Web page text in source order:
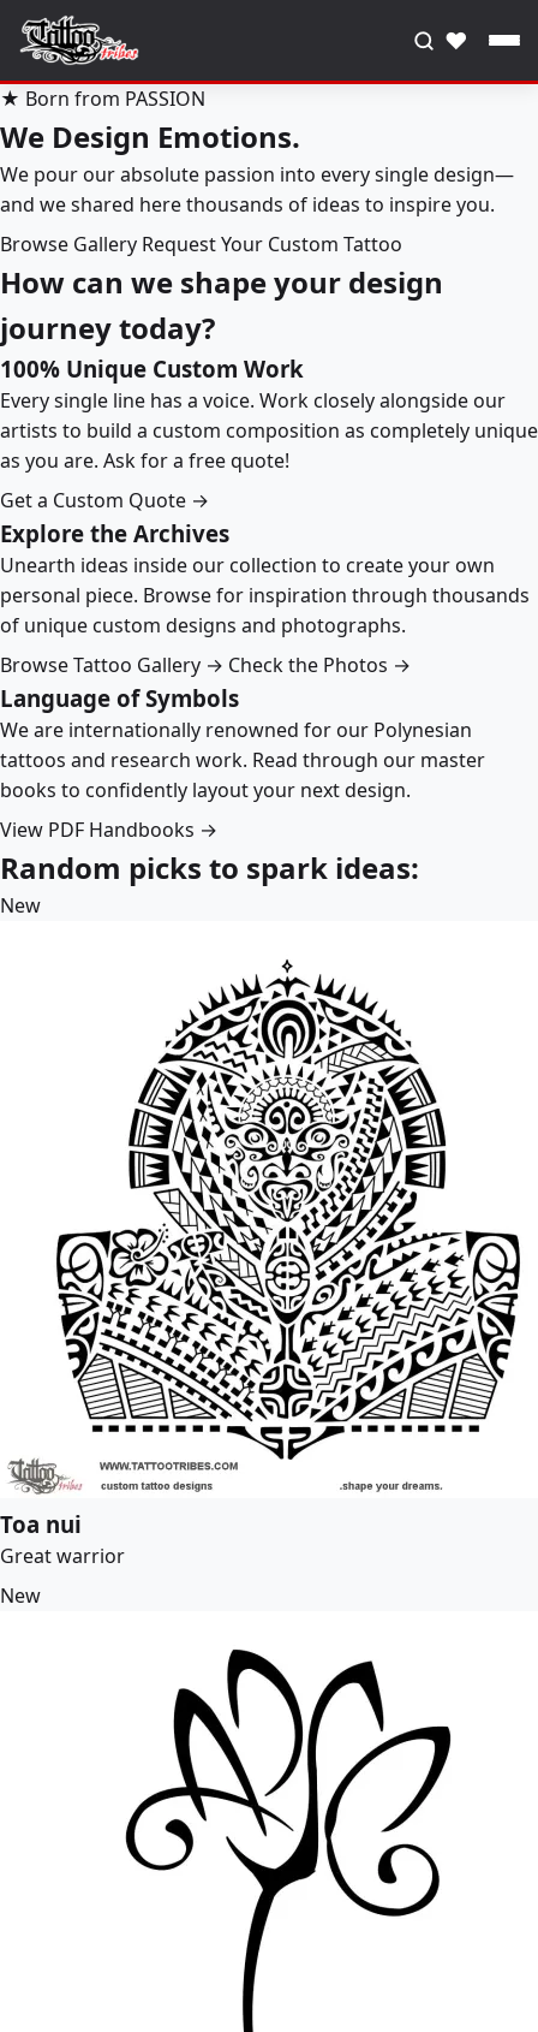
♥
★ Born from PASSION
We Design Emotions.
We pour our absolute passion into every single design—
and we shared here thousands of ideas to inspire you.
Browse Gallery Request Your Custom Tattoo
How can we shape your design
journey today?
100% Unique Custom Work
Every single line has a voice. Work closely alongside our
artists to build a custom composition as completely unique
as you are. Ask for a free quote!
Get a Custom Quote →
Explore the Archives
Unearth ideas inside our collection to create your own
personal piece. Browse for inspiration through thousands
of unique custom designs and photographs.
Browse Tattoo Gallery → Check the Photos →
Language of Symbols
We are internationally renowned for our Polynesian
tattoos and research work. Read through our master
books to confidently layout your next design.
View PDF Handbooks →
Random picks to spark ideas:
New
Toa nui
Great warrior
New